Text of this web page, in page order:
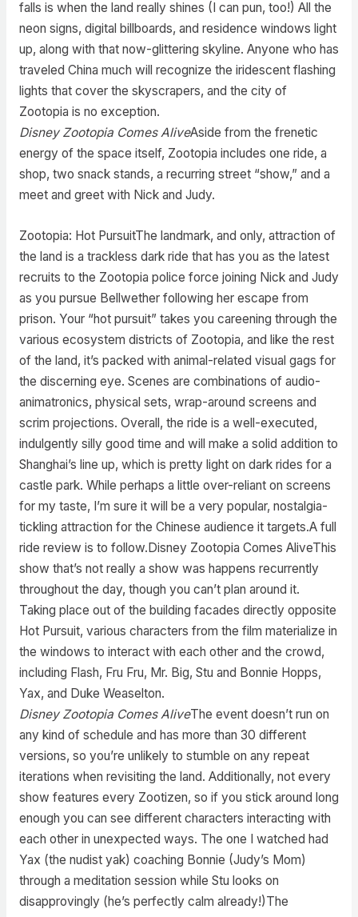
falls is when the land really shines (I can pun, too!) All the
neon signs, digital billboards, and residence windows light
up, along with that now-glittering skyline. Anyone who has
traveled China much will recognize the iridescent flashing
lights that cover the skyscrapers, and the city of
Zootopia is no exception.
Disney Zootopia Comes AliveAside from the frenetic
energy of the space itself, Zootopia includes one ride, a
shop, two snack stands, a recurring street “show,” and a
meet and greet with Nick and Judy.
Zootopia: Hot PursuitThe landmark, and only, attraction of
the land is a trackless dark ride that has you as the latest
recruits to the Zootopia police force joining Nick and Judy
as you pursue Bellwether following her escape from
prison. Your “hot pursuit” takes you careening through the
various ecosystem districts of Zootopia, and like the rest
of the land, it’s packed with animal-related visual gags for
the discerning eye. Scenes are combinations of audio-
animatronics, physical sets, wrap-around screens and
scrim projections. Overall, the ride is a well-executed,
indulgently silly good time and will make a solid addition to
Shanghai’s line up, which is pretty light on dark rides for a
castle park. While perhaps a little over-reliant on screens
for my taste, I’m sure it will be a very popular, nostalgia-
tickling attraction for the Chinese audience it targets.A full
ride review is to follow.Disney Zootopia Comes AliveThis
show that’s not really a show was happens recurrently
throughout the day, though you can’t plan around it.
Taking place out of the building facades directly opposite
Hot Pursuit, various characters from the film materialize in
the windows to interact with each other and the crowd,
including Flash, Fru Fru, Mr. Big, Stu and Bonnie Hopps,
Yax, and Duke Weaselton.
Disney Zootopia Comes AliveThe event doesn’t run on
any kind of schedule and has more than 30 different
versions, so you’re unlikely to stumble on any repeat
iterations when revisiting the land. Additionally, not every
show features every Zootizen, so if you stick around long
enough you can see different characters interacting with
each other in unexpected ways. The one I watched had
Yax (the nudist yak) coaching Bonnie (Judy’s Mom)
through a meditation session while Stu looks on
disapprovingly (he’s perfectly calm already!)The